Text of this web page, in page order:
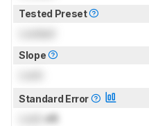
Tested Preset
Slope
Standard Error
dB